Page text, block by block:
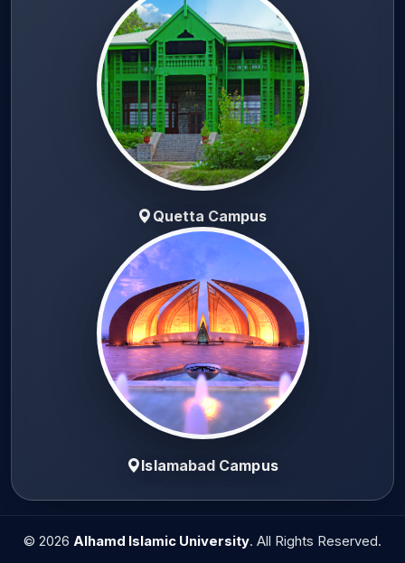
Quetta Campus
Islamabad Campus
© 2026 Alhamd Islamic University. All Rights Reserved.